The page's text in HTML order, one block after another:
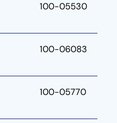
100-05530
100-06083
100-05770